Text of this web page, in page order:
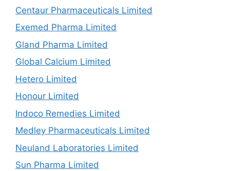
Centaur Pharmaceuticals Limited
Exemed Pharma Limited
Gland Pharma Limited
Global Calcium Limited
Hetero Limited
Honour Limited
Indoco Remedies Limited
Medley Pharmaceuticals Limited
Neuland Laboratories Limited
Sun Pharma Limited